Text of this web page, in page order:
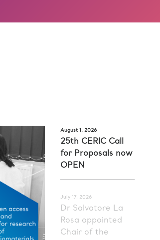
August 1, 2026
25th CERIC Call
for Proposals now
OPEN
July 17, 2026
Dr Salvatore La
Rosa appointed
Chair of the